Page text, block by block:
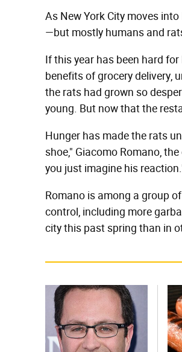
As New York City moves
—but mostly humans and
If this year has been hard
benefits of grocery delivery,
the rats had grown so
young. But now that the
Hunger has made the rats
shoe," Giacomo Romano,
you just imagine his
Romano is among a group
control, including more
city this past spring than in